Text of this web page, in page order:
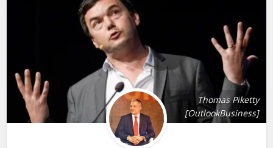
Thomas Piketty
[OutlookBusiness]